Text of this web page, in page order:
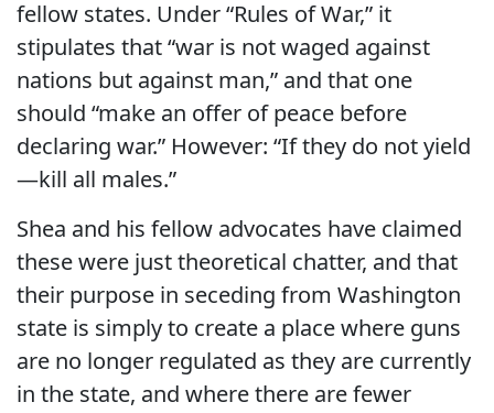
fellow states. Under “Rules of War,” it
stipulates that “war is not waged against
nations but against man,” and that one
should “make an offer of peace before
declaring war.” However: “If they do not yield
—kill all males.”
Shea and his fellow advocates have claimed
these were just theoretical chatter, and that
their purpose in seceding from Washington
state is simply to create a place where guns
are no longer regulated as they are currently
in the state, and where there are fewer